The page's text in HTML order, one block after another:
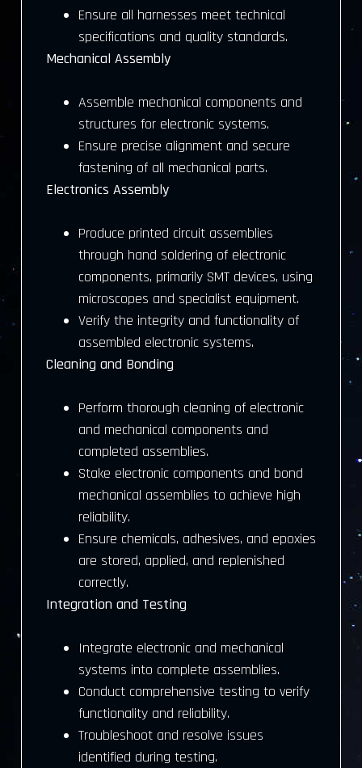
Ensure all harnesses meet technical
specifications and quality standards.
Mechanical Assembly
Assemble mechanical components and
structures for electronic systems.
Ensure precise alignment and secure
fastening of all mechanical parts.
Electronics Assembly
Produce printed circuit assemblies
through hand soldering of electronic
components, primarily SMT devices, using
microscopes and specialist equipment.
Verify the integrity and functionality of
assembled electronic systems.
Cleaning and Bonding
Perform thorough cleaning of electronic
and mechanical components and
completed assemblies.
Stake electronic components and bond
mechanical assemblies to achieve high
reliability.
Ensure chemicals, adhesives, and epoxies
are stored, applied, and replenished
correctly.
Integration and Testing
Integrate electronic and mechanical
systems into complete assemblies.
Conduct comprehensive testing to verify
functionality and reliability.
Troubleshoot and resolve issues
identified during testing.